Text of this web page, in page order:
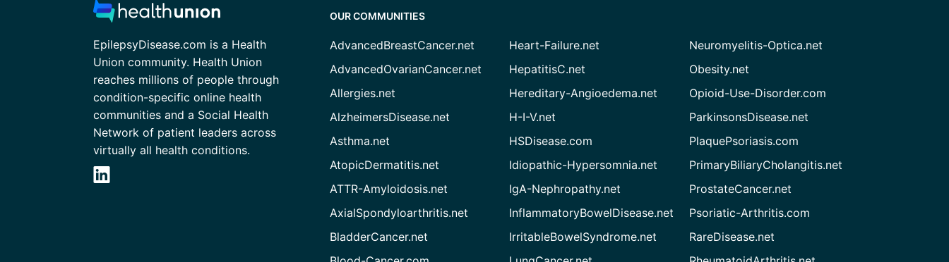
EpilepsyDisease.com is a Health
Union community. Health Union
reaches millions of people through
condition-specific online health
communities and a Social Health
Network of patient leaders across
virtually all health conditions.
OUR COMMUNITIES
AdvancedBreastCancer.net
AdvancedOvarianCancer.net
Allergies.net
AlzheimersDisease.net
Asthma.net
AtopicDermatitis.net
ATTR-Amyloidosis.net
AxialSpondyloarthritis.net
BladderCancer.net
Heart-Failure.net
HepatitisC.net
Hereditary-Angioedema.net
H-I-V.net
HSDisease.com
Idiopathic-Hypersomnia.net
IgA-Nephropathy.net
InflammatoryBowelDisease.net
IrritableBowelSyndrome.net
Neuromyelitis-Optica.net
Obesity.net
Opioid-Use-Disorder.com
ParkinsonsDisease.net
PlaquePsoriasis.com
PrimaryBiliaryCholangitis.net
ProstateCancer.net
Psoriatic-Arthritis.com
RareDisease.net